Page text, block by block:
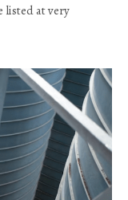
listed at very